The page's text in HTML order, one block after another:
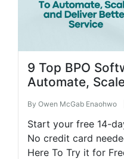
9 Top BPO
Automate,
By Owen McGab Enaohwo
Start your free 14-
No credit card
Here To Try it for